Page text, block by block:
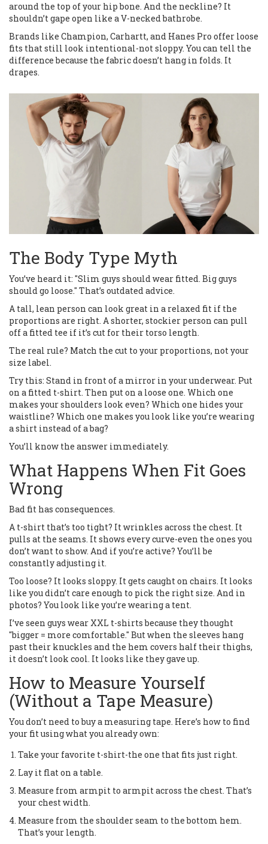
around the top of your hip bone. And the neckline? It
shouldn’t gape open like a V-necked bathrobe.
Brands like Champion, Carhartt, and Hanes Pro offer loose
fits that still look intentional-not sloppy. You can tell the
difference because the fabric doesn’t hang in folds. It
drapes.
The Body Type Myth
You’ve heard it: "Slim guys should wear fitted. Big guys
should go loose." That’s outdated advice.
A tall, lean person can look great in a relaxed fit if the
proportions are right. A shorter, stockier person can pull
off a fitted tee if it’s cut for their torso length.
The real rule? Match the cut to your proportions, not your
size label.
Try this: Stand in front of a mirror in your underwear. Put
on a fitted t-shirt. Then put on a loose one. Which one
makes your shoulders look even? Which one hides your
waistline? Which one makes you look like you’re wearing
a shirt instead of a bag?
You’ll know the answer immediately.
What Happens When Fit Goes
Wrong
Bad fit has consequences.
A t-shirt that’s too tight? It wrinkles across the chest. It
pulls at the seams. It shows every curve-even the ones you
don’t want to show. And if you’re active? You’ll be
constantly adjusting it.
Too loose? It looks sloppy. It gets caught on chairs. It looks
like you didn’t care enough to pick the right size. And in
photos? You look like you’re wearing a tent.
I’ve seen guys wear XXL t-shirts because they thought
"bigger = more comfortable." But when the sleeves hang
past their knuckles and the hem covers half their thighs,
it doesn’t look cool. It looks like they gave up.
How to Measure Yourself
(Without a Tape Measure)
You don’t need to buy a measuring tape. Here’s how to find
your fit using what you already own:
Take your favorite t-shirt-the one that fits just right.
Lay it flat on a table.
Measure from armpit to armpit across the chest. That’s
your chest width.
Measure from the shoulder seam to the bottom hem.
That’s your length.